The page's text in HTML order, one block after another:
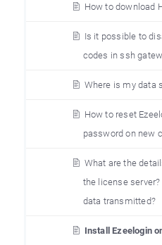
How to download
Is it possible to
codes in ssh
Where is my data
How to reset
password on new
What are the
the license
data transmitted?
Install Ezeelogin